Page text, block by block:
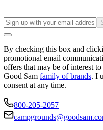
By checking this box and
promotional email
offers that may be of interest
Good Sam family of brands. I
consent at any time.
800-205-2057